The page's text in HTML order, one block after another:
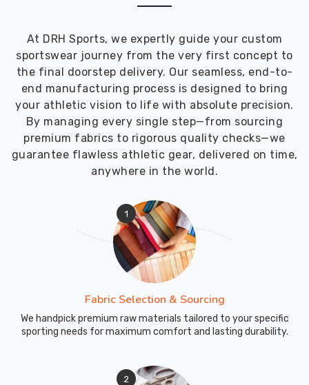
At DRH Sports, we expertly guide your custom
sportswear journey from the very first concept to
the final doorstep delivery. Our seamless, end-to-
end manufacturing process is designed to bring
your athletic vision to life with absolute precision.
By managing every single step—from sourcing
premium fabrics to rigorous quality checks—we
guarantee flawless athletic gear, delivered on time,
anywhere in the world.
1
Fabric Selection & Sourcing
We handpick premium raw materials tailored to your specific
sporting needs for maximum comfort and lasting durability.
2